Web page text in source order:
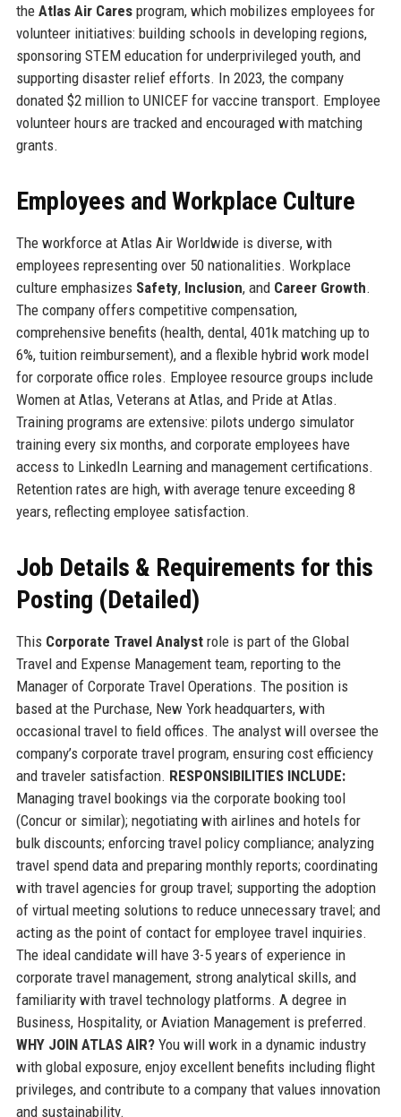
the Atlas Air Caresprogram, which mobilizes employees for
volunteer initiatives: building schools in developing regions,
sponsoring STEM education for underprivileged youth, and
supporting disaster relief efforts. In 2023, the company
donated $2 million to UNICEF for vaccine transport. Employee
volunteer hours are tracked and encouraged with matching
grants.
Employees and Workplace Culture
The workforce at Atlas Air Worldwide is diverse, with
employees representing over 50 nationalities. Workplace
culture emphasizes Safety, Inclusion, and Career Growth.
The company offers competitive compensation,
comprehensive benefits (health, dental, 401k matching up to
6%, tuition reimbursement), and a flexible hybrid work model
for corporate office roles. Employee resource groups include
Women at Atlas, Veterans at Atlas, and Pride at Atlas.
Training programs are extensive: pilots undergo simulator
training every six months, and corporate employees have
access to LinkedIn Learning and management certifications.
Retention rates are high, with average tenure exceeding 8
years, reflecting employee satisfaction.
Job Details & Requirements for this
Posting (Detailed)
This Corporate Travel Analystrole is part of the Global
Travel and Expense Management team, reporting to the
Manager of Corporate Travel Operations. The position is
based at the Purchase, New York headquarters, with
occasional travel to field offices. The analyst will oversee the
company’s corporate travel program, ensuring cost efficiency
and traveler satisfaction. RESPONSIBILITIES INCLUDE:
Managing travel bookings via the corporate booking tool
(Concur or similar); negotiating with airlines and hotels for
bulk discounts; enforcing travel policy compliance; analyzing
travel spend data and preparing monthly reports; coordinating
with travel agencies for group travel; supporting the adoption
of virtual meeting solutions to reduce unnecessary travel; and
acting as the point of contact for employee travel inquiries.
The ideal candidate will have 3-5 years of experience in
corporate travel management, strong analytical skills, and
familiarity with travel technology platforms. A degree in
Business, Hospitality, or Aviation Management is preferred.
WHY JOIN ATLAS AIR?You will work in a dynamic industry
with global exposure, enjoy excellent benefits including flight
privileges, and contribute to a company that values innovation
and sustainability.